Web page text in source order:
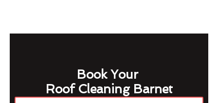
Book Your
Roof Cleaning Barnet